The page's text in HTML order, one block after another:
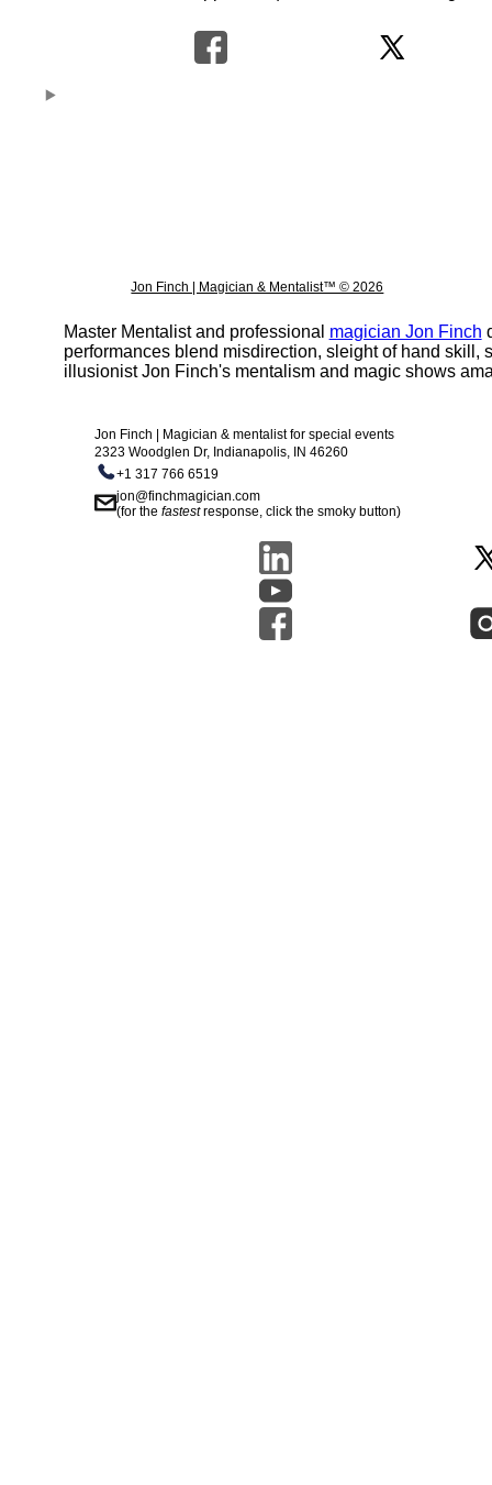
Jon Finch | Magician & Mentalist™ © 2026
Master Mentalist and professional magician Jon Finch
performances blend misdirection, sleight of hand
illusionist Jon Finch's mentalism and magic shows
Jon Finch | Magician & mentalist for special events
2323 Woodglen Dr, Indianapolis, IN 46260
+1 317 766 6519
jon@finchmagician.com
(for thefastestresponse, click the smoky button)